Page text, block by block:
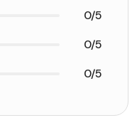
0/5
0/5
0/5